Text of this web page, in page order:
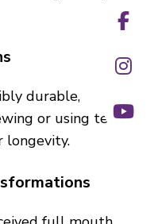
durable,
or using teeth
longevity.